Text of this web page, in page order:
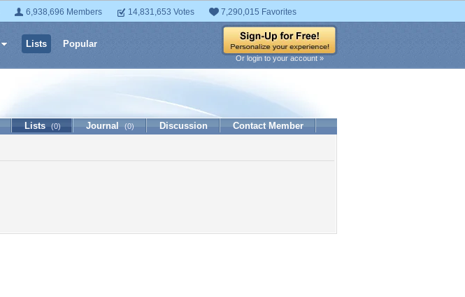
6,938,696 Members 14,831,653 Votes 7,290,015 Favorites
Lists Popular
Or login to your account »
Lists (0) Journal (0) Discussion Contact Member